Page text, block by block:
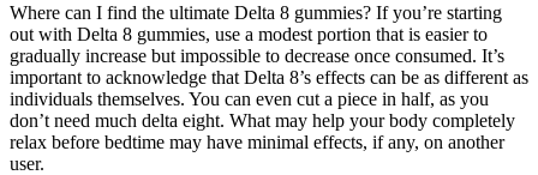
Where can I find the ultimate Delta 8 gummies? If you’re starting
out with Delta 8 gummies, use a modest portion that is easier to
gradually increase but impossible to decrease once consumed. It’s
important to acknowledge that Delta 8’s effects can be as different as
individuals themselves. You can even cut a piece in half, as you
don’t need much delta eight. What may help your body completely
relax before bedtime may have minimal effects, if any, on another
user.